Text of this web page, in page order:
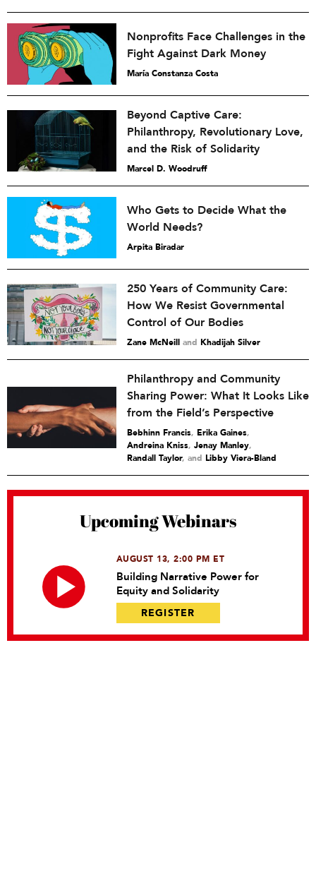
Nonprofits Face Challenges in the
Fight Against Dark Money
María Constanza Costa
Beyond Captive Care:
Philanthropy, Revolutionary Love,
and the Risk of Solidarity
Marcel D. Woodruff
Who Gets to Decide What the
World Needs?
Arpita Biradar
250 Years of Community Care:
How We Resist Governmental
Control of Our Bodies
Zane McNeill and Khadijah Silver
Philanthropy and Community
Sharing Power: What It Looks Like
from the Field’s Perspective
Bebhinn Francis, Erika Gaines,
Andreina Kniss, Jenay Manley,
Randall Taylor and Libby Viera-Bland
Upcoming Webinars
AUGUST 13, 2:00 PM ET
Building Narrative Power for
Equity and Solidarity
REGISTER